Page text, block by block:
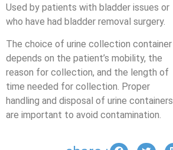
Used by patients with bladder issues or
who have had bladder removal surgery.
The choice of urine collection container
depends on the patient’s mobility, the
reason for collection, and the length of
time needed for collection. Proper
handling and disposal of urine containers
are important to avoid contamination.